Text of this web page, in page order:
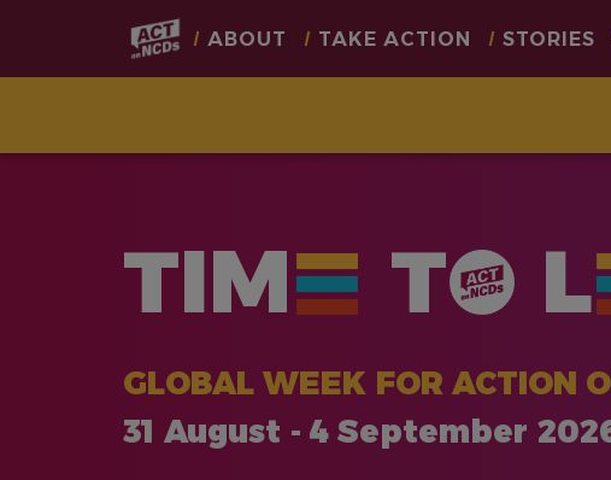
Main
navigation
ABOUT TAKE ACTION STORIES
TIM T L
GLOBAL WEEK FOR ACTION
31 August - 4 September